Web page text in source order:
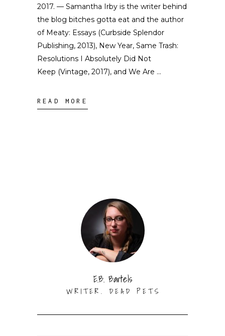
2017. — Samantha Irby is the writer behind
the blog bitches gotta eat and the author
of Meaty: Essays (Curbside Splendor
Publishing, 2013), New Year, Same Trash:
Resolutions I Absolutely Did Not
Keep (Vintage, 2017), and We Are
READ MORE
E.B. Bartels
WRITER. DEAD PETS